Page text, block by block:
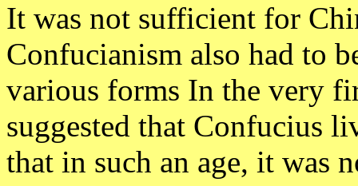
It was not sufficient for
Confucianism also had to
various forms In the very
suggested that Confucius
that in such an age, it